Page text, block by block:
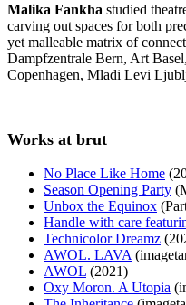
Malika Fankha studied
carving out spaces for both
yet malleable matrix of
Dampfzentrale Bern, Art
Copenhagen, Mladi Levi
Works at brut
No Place Like Home
Season Opening Party
Unbox the Equinox
Handle with care
Technicolor Dreamz
AWOL. LAVA
AWOL (2021)
Oxy Moron. A Utopia